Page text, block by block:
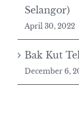
Selangor)
April 30, 2022
Bak Kut
December 6,